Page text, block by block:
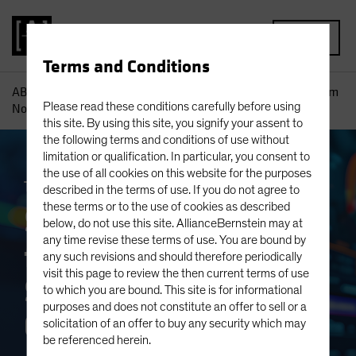
Terms and Conditions
Please read these conditions carefully before using
this site. By using this site, you signify your assent to
the following terms and conditions of use without
limitation or qualification. In particular, you consent to
the use of all cookies on this website for the purposes
described in the terms of use. If you do not agree to
these terms or to the use of cookies as described
below, do not use this site. AllianceBernstein may at
any time revise these terms of use. You are bound by
any such revisions and should therefore periodically
visit this page to review the then current terms of use
to which you are bound. This site is for informational
purposes and does not constitute an offer to sell or a
solicitation of an offer to buy any security which may
be referenced herein.
AB
Separating Signal from
Noise: Strategies for Equity Growth Investors
Trade Wars Volatility Equities Blog
Separating Signal
from Noise:
Strategies for Equity
Growth Investors